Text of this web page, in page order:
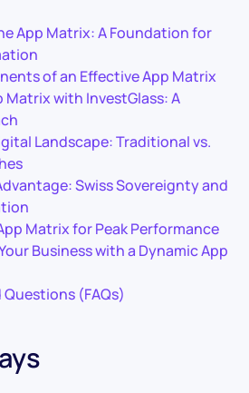
App Matrix: A Foundation for
of an Effective App Matrix
Matrix with InvestGlass: A
Landscape: Traditional vs.
Swiss Sovereignty and
Matrix for Peak Performance
Business with a Dynamic App
(FAQs)